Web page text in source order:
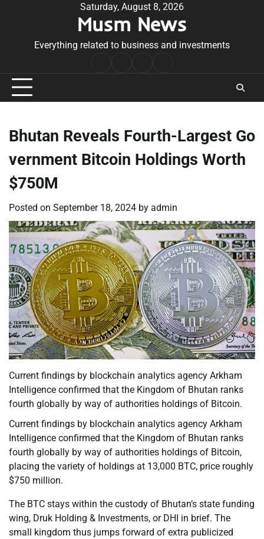
Saturday, August 8, 2026
Musm News
Everything related to business and investments
Conditions
Bhutan Reveals Fourth-Largest Go
vernment Bitcoin Holdings Worth
$750M
Posted on September 18, 2024 by admin
Current findings by blockchain analytics agency Arkham
Intelligence confirmed that the Kingdom of Bhutan ranks
fourth globally by way of authorities holdings of Bitcoin.
Current findings by blockchain analytics agency Arkham
Intelligence confirmed that the Kingdom of Bhutan ranks
fourth globally by way of authorities holdings of Bitcoin,
placing the variety of holdings at 13,000 BTC, price roughly
$750 million.
The BTC stays within the custody of Bhutan’s state funding
wing, Druk Holding & Investments, or DHI in brief. The
small kingdom thus jumps forward of extra publicized